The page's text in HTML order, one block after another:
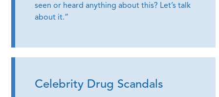
seen or heard anything about this? Let’s talk
about it.”
Celebrity Drug Scandals